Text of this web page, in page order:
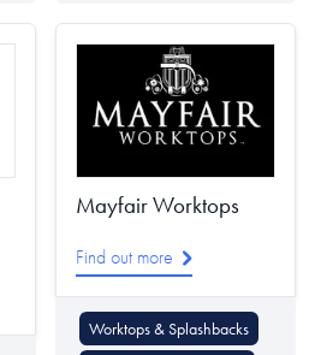
Mayfair Worktops
Find out more
Worktops & Splashbacks